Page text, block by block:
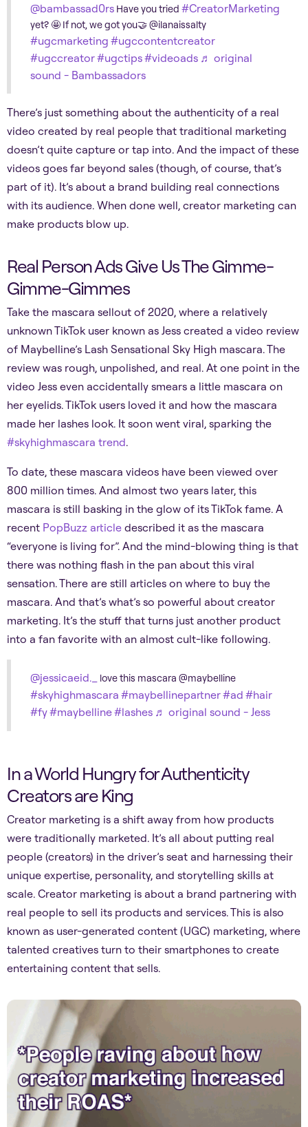
@bambassad0rs Have you tried#CreatorMarketing
yet? 🤩 If not, we got you🤝 @ilanaissalty
#ugcmarketing #ugccontentcreator
#ugccreator#ugctips#videoads ♬ original
sound - Bambassadors
There’s just something about the authenticity of a real
video created by real people that traditional marketing
doesn’t quite capture or tap into. And the impact of these
videos goes far beyond sales (though, of course, that’s
part of it). It’s about a brand building real connections
with its audience. When done well, creator marketing can
make products blow up.
Real Person Ads Give Us The Gimme-
Gimme-Gimmes
Take the mascara sellout of 2020, where a relatively
unknown TikTok user known as Jess created a video review
of Maybelline’s Lash Sensational Sky High mascara. The
review was rough, unpolished, and real. At one point in the
video Jess even accidentally smears a little mascara on
her eyelids. TikTok users loved it and how the mascara
made her lashes look. It soon went viral, sparking the
#skyhighmascara trend.
To date, these mascara videos have been viewed over
800 million times. And almost two years later, this
mascara is still basking in the glow of its TikTok fame. A
recent PopBuzz article described it as the mascara
“everyone is living for”. And the mind-blowing thing is that
there was nothing flash in the pan about this viral
sensation. There are still articles on where to buy the
mascara. And that’s what’s so powerful about creator
marketing. It’s the stuff that turns just another product
into a fan favorite with an almost cult-like following.
@jessicaeid._ love this mascara @maybelline
#skyhighmascara #maybellinepartner#ad #hair
#fy#maybelline#lashes ♬ original sound - Jess
In a World Hungry for Authenticity
Creators are King
Creator marketing is a shift away from how products
were traditionally marketed. It’s all about putting real
people (creators) in the driver’s seat and harnessing their
unique expertise, personality, and storytelling skills at
scale. Creator marketing is about a brand partnering with
real people to sell its products and services. This is also
known as user-generated content (UGC) marketing, where
talented creatives turn to their smartphones to create
entertaining content that sells.